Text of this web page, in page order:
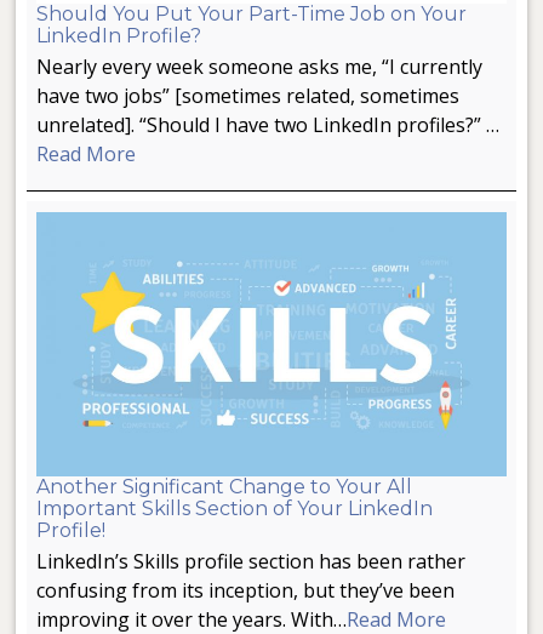
Should You Put Your Part-Time Job on Your
LinkedIn Profile?
Nearly every week someone asks me, “I currently
have two jobs” [sometimes related, sometimes
unrelated]. “Should I have two LinkedIn profiles?” …
Read More
Another Significant Change to Your All
Important Skills Section of Your LinkedIn
Profile!
LinkedIn’s Skills profile section has been rather
confusing from its inception, but they’ve been
improving it over the years. With…Read More